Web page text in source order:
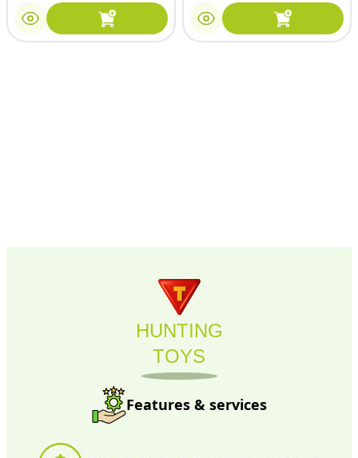
HUNTING
TOYS
Features & services